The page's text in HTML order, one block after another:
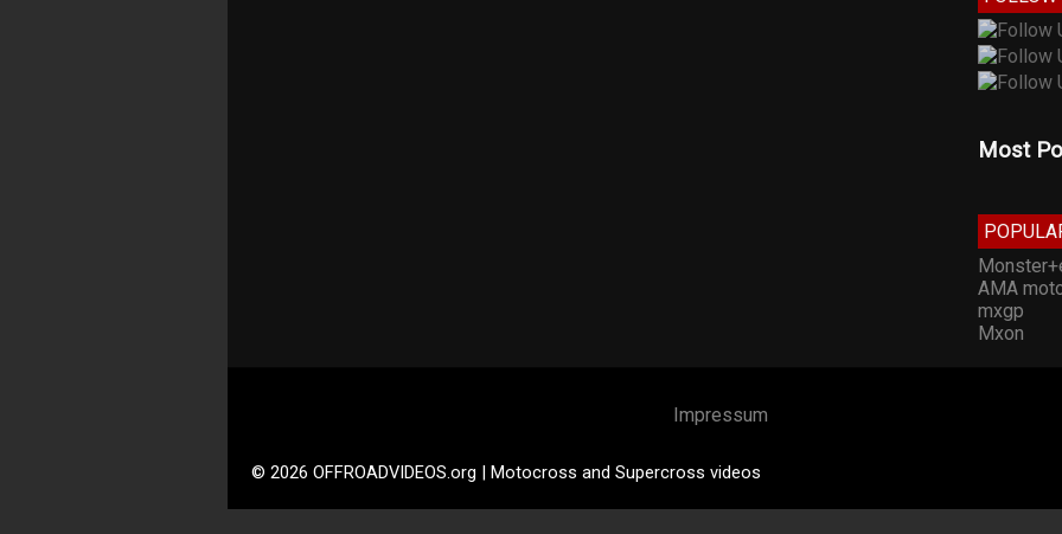
Most
AMA
mxgp
Mxon
Impressum
© 2026 OFFROADVIDEOS.org | Motocross and Supercross videos